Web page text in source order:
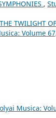
,
TWILIGHT OF
Volume
Musica: